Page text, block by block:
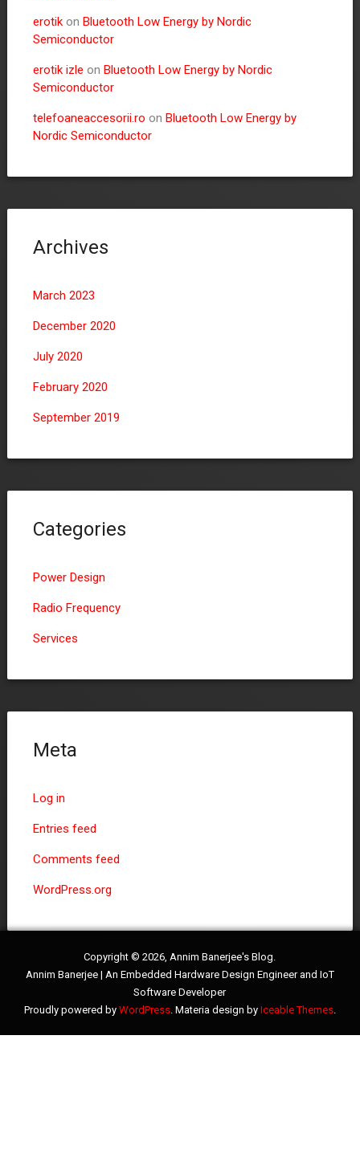
erotikon Bluetooth Low Energy by Nordic
Semiconductor
erotik izle on Bluetooth Low Energy by Nordic
Semiconductor
telefoaneaccesorii.ro on Bluetooth Low Energy by
Nordic Semiconductor
Archives
March 2023
December 2020
July 2020
February 2020
September 2019
Categories
Power Design
Radio Frequency
Services
Meta
Log in
Entries feed
Comments feed
WordPress.org
Copyright © 2026, Annim Banerjee's Blog.
Annim Banerjee | An Embedded Hardware Design Engineer and IoT
Software Developer
Proudly powered by WordPress. Materia design by Iceable Themes.